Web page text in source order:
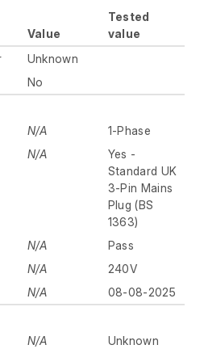
Value
Tested
value
Unknown
No
N/A
1-Phase
N/A
Yes -
Standard UK
3-Pin Mains
Plug (BS
1363)
N/A
Pass
N/A
240V
N/A
08-08-2025
N/A Unknown